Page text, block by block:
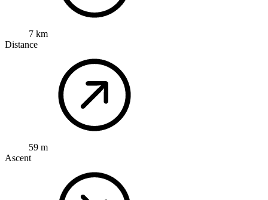
7 km
Distance
59 m
Ascent